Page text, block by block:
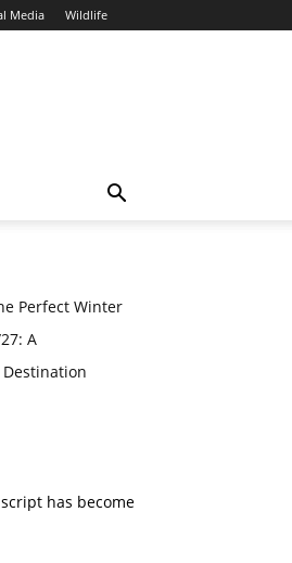
Media Wildlife
Perfect Winter
A
has become